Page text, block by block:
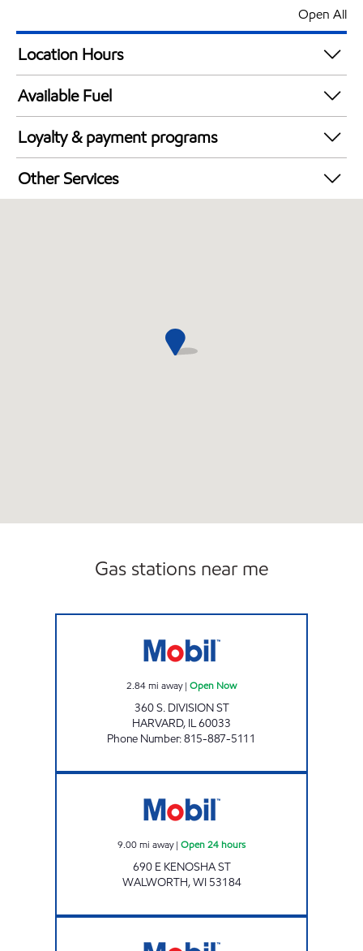
Open All
Location Hours
24 hours
Available Fuel
Synergy Diesel Efficient / Diesel
Loyalty & payment programs
Exxon Mobil Rewards+ in-store offers
Walmart+
Other Services
Gas stations near me
2.84mi away| Open Now
360 S. DIVISION ST
HARVARD, IL60033
Phone Number:815-887-5111
9.00mi away| Open 24 hours
690 E KENOSHA ST
WALWORTH,WI 53184